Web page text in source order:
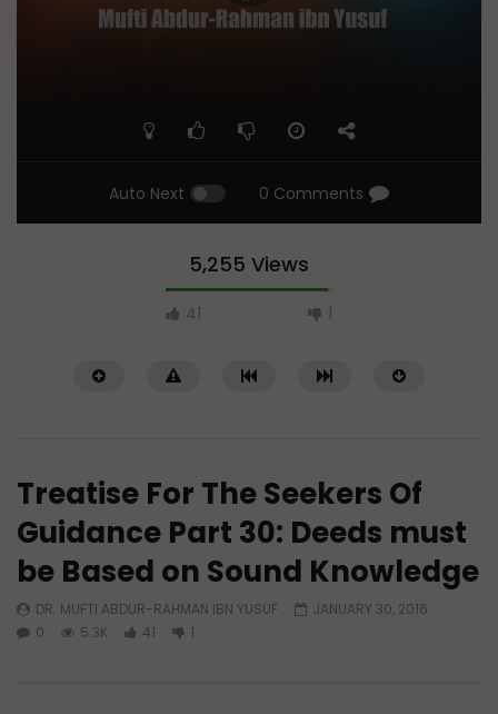
Auto Next 0 Comments
5,255 Views
41 1
Watch Later
A Believer’s Winter
Treatise For The Seekers Of
Guidance Part 30: Deeds must
be Based on Sound Knowledge
DR. MUFTI ABDUR-RAHMAN IBN YUSUF
JANUARY 30, 2016
0
5.3K 41 1